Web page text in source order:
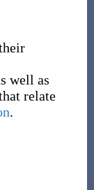
well as
relate
.